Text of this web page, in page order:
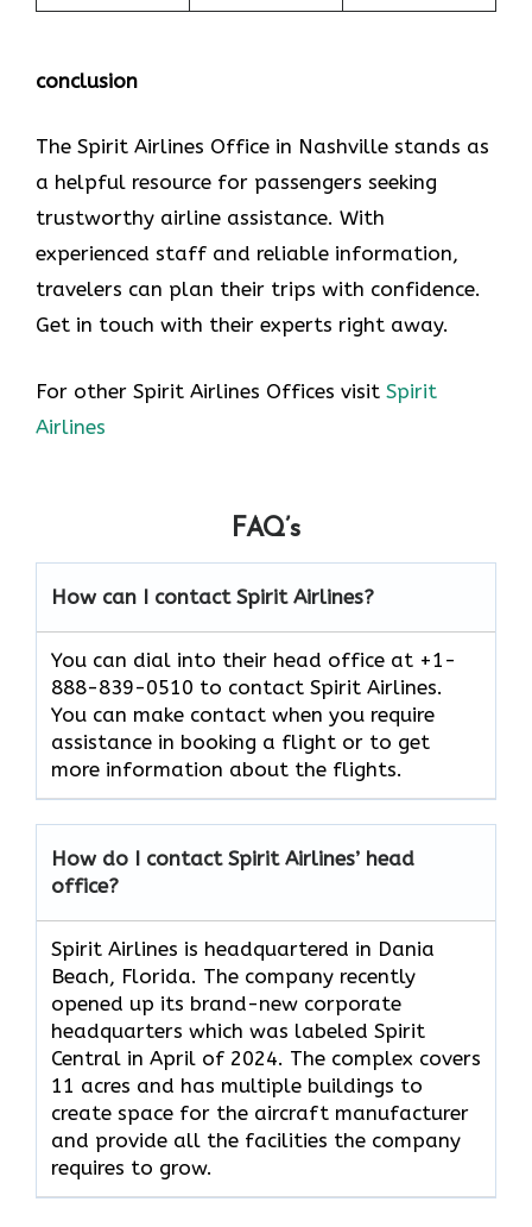
conclusion
The Spirit Airlines Office in Nashville stands as
a helpful resource for passengers seeking
trustworthy airline assistance. With
experienced staff and reliable information,
travelers can plan their trips with confidence.
Get in touch with their experts right away.
For other Spirit Airlines Offices visit Spirit
Airlines
FAQ’s
How can I contact Spirit Airlines?
You can dial into their head office at +1-
888-839-0510 to contact Spirit Airlines.
You can make contact when you require
assistance in booking a flight or to get
more information about the flights.
How do I contact Spirit Airlines’ head
office?
Spirit Airlines is headquartered in Dania
Beach, Florida. The company recently
opened up its brand-new corporate
headquarters which was labeled Spirit
Central in April of 2024. The complex covers
11 acres and has multiple buildings to
create space for the aircraft manufacturer
and provide all the facilities the company
requires to grow.